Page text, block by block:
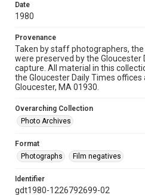
Date
1980
Provenance
Taken by staff photographers,
were preserved by the Gloucester
capture. All material in this
the Gloucester Daily Times
Gloucester, MA 01930.
Overarching Collection
Photo Archives
Format
Photographs
Film negatives
Identifier
gdt1980-1226792699-02